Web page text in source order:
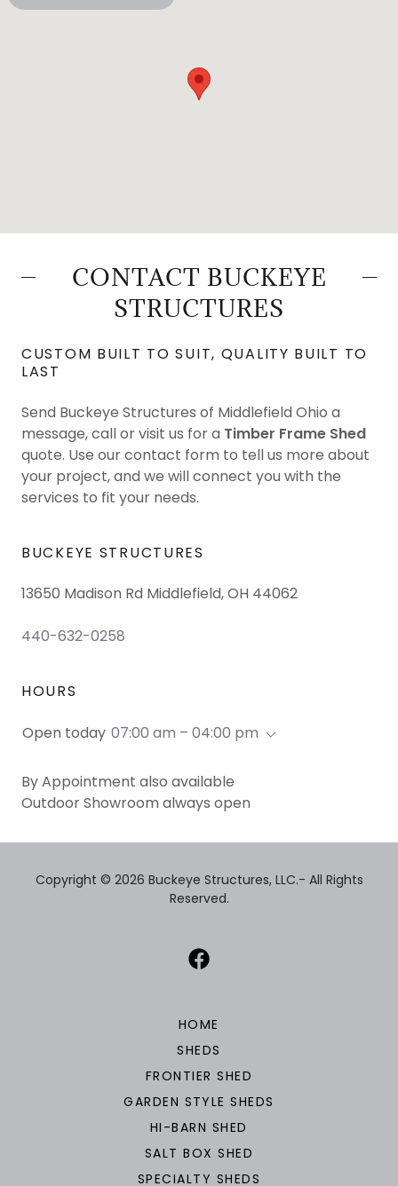
CONTACT BUCKEYE
STRUCTURES
CUSTOM BUILT TO SUIT, QUALITY BUILT TO
LAST
Send Buckeye Structures of Middlefield Ohio a
message, call or visit us for a Timber Frame Shed
quote. Use our contact form to tell us more about
your project, and we will connect you with the
services to fit your needs.
BUCKEYE STRUCTURES
13650 Madison Rd Middlefield, OH 44062
440-632-0258
HOURS
Open today 07:00 am – 04:00 pm
By Appointment also available
Outdoor Showroom always open
Copyright © 2026 Buckeye Structures, LLC.- All Rights
Reserved.
HOME
SHEDS
FRONTIER SHED
GARDEN STYLE SHEDS
HI-BARN SHED
SALT BOX SHED
SPECIALTY SHEDS